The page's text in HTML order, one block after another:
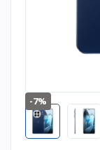
-7%